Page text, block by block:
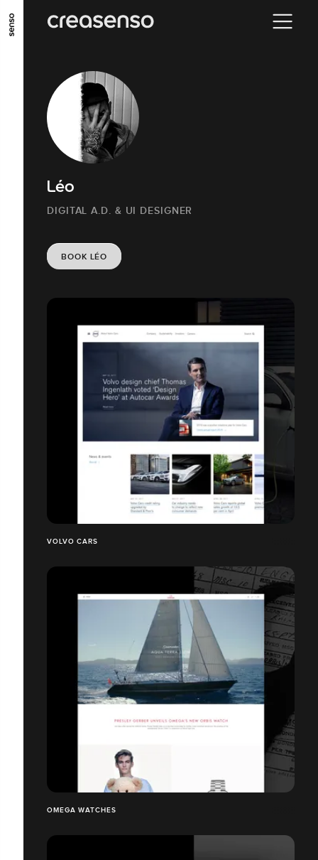
GO TO MAIN CONTENT GO TO MAIN MENU
Léo
DIGITAL A.D. & UI DESIGNER
BOOK LÉO
VOLVO CARS
OMEGA WATCHES